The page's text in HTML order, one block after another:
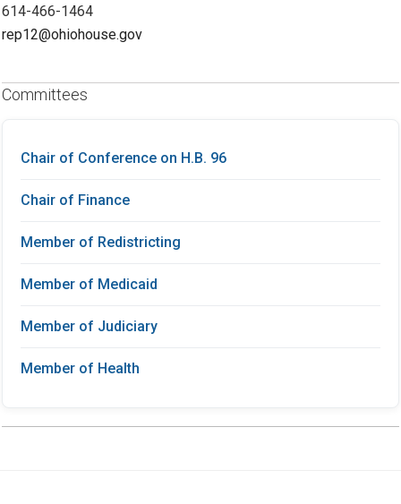
614-466-1464
rep12@ohiohouse.gov
Committees
Chair of Conference on H.B. 96
Chair of Finance
Member of Redistricting
Member of Medicaid
Member of Judiciary
Member of Health